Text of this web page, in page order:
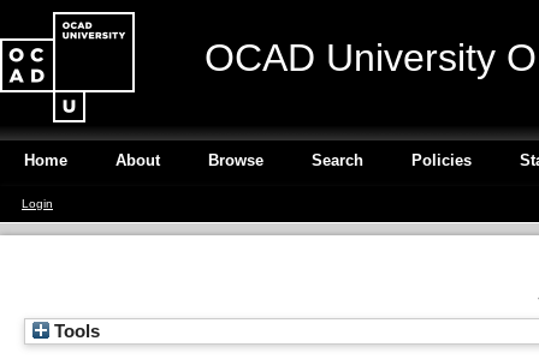
OCAD University
Home About Browse Search Policies
Login
Tools